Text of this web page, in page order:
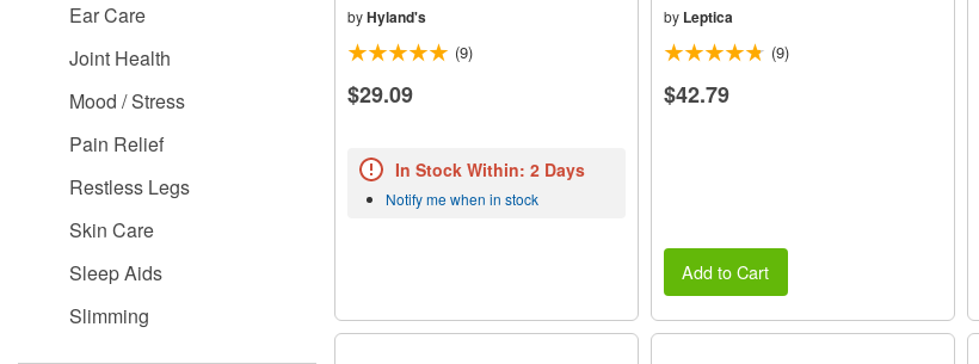
accessibility
Ear Care
Joint Health
Mood / Stress
Pain Relief
Restless Legs
Skin Care
Sleep Aids
Slimming
byHyland's
(9)
$29.09
In Stock Within: 2 Days
Notify me when in stock
by Leptica
(9)
$42.79
Add to Cart